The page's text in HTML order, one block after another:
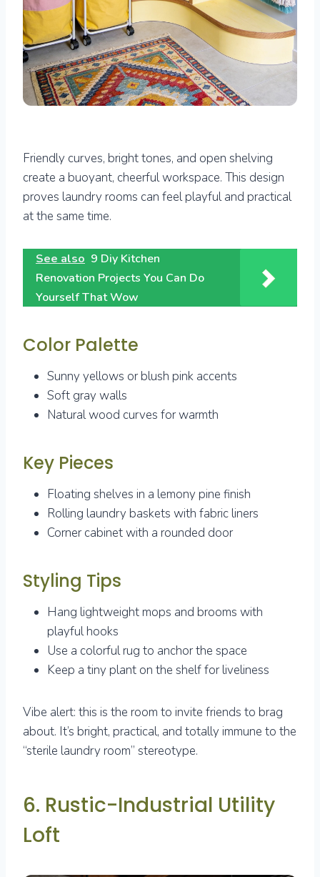
Friendly curves, bright tones, and open shelving
create a buoyant, cheerful workspace. This design
proves laundry rooms can feel playful and practical
at the same time.
See also 9 Diy Kitchen
Renovation Projects You Can Do
Yourself That Wow
Color Palette
Sunny yellows or blush pink accents
Soft gray walls
Natural wood curves for warmth
Key Pieces
Floating shelves in a lemony pine finish
Rolling laundry baskets with fabric liners
Corner cabinet with a rounded door
Styling Tips
Hang lightweight mops and brooms with
playful hooks
Use a colorful rug to anchor the space
Keep a tiny plant on the shelf for liveliness
Vibe alert: this is the room to invite friends to brag
about. It’s bright, practical, and totally immune to the
“sterile laundry room” stereotype.
6. Rustic-Industrial Utility
Loft